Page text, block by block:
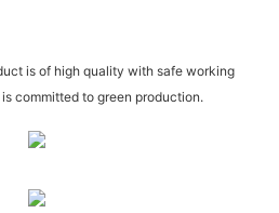
is of high quality with safe working
committed to green production.